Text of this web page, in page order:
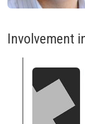
Involvement